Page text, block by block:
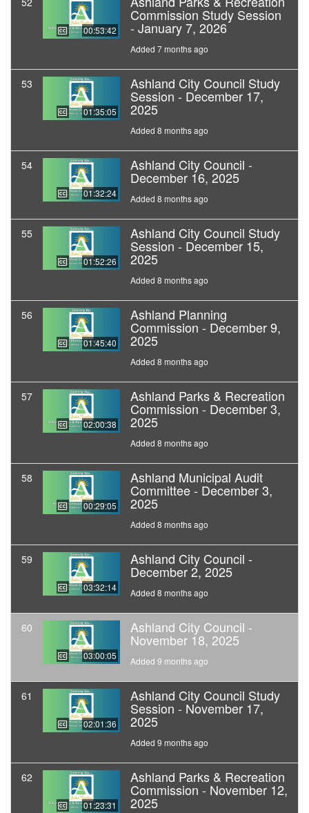
00:53:42
Commission Study Session
- January 7, 2026
Added 7 months ago
53
01:35:05
Ashland City Council Study
Session - December 17,
2025
Added 8 months ago
54
01:32:24
Ashland City Council -
December 16, 2025
Added 8 months ago
55
01:52:26
Ashland City Council Study
Session - December 15,
2025
Added 8 months ago
56
01:45:40
Ashland Planning
Commission - December 9,
2025
Added 8 months ago
57
02:00:38
Ashland Parks & Recreation
Commission - December 3,
2025
Added 8 months ago
58
00:29:05
Ashland Municipal Audit
Committee - December 3,
2025
Added 8 months ago
59
03:32:14
Ashland City Council -
December 2, 2025
Added 8 months ago
60
03:00:05
Ashland City Council -
November 18, 2025
Added 9 months ago
61
02:01:36
Ashland City Council Study
Session - November 17,
2025
Added 9 months ago
62
01:23:31
Ashland Parks & Recreation
Commission - November 12,
2025